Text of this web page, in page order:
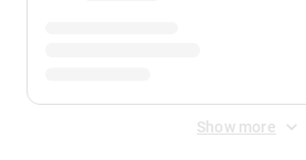
Show more